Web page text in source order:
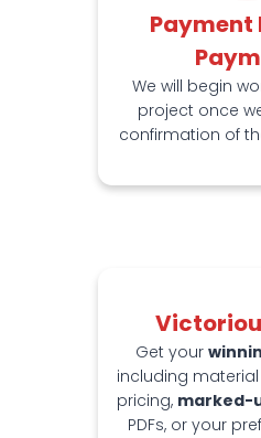
Payment
We will begin
project once
confirmation of
Get your
including
pricing, marked-
PDFs, or your